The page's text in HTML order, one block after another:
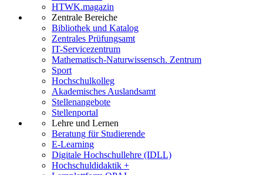
HTWK.magazin
Zentrale Bereiche
Bibliothek und Katalog
Zentrales Prüfungsamt
IT-Servicezentrum
Mathematisch-Naturwissensch. Zentrum
Sport
Hochschulkolleg
Akademisches Auslandsamt
Stellenangebote
Stellenportal
Lehre und Lernen
Beratung für Studierende
E-Learning
Digitale Hochschullehre (IDLL)
Hochschuldidaktik +